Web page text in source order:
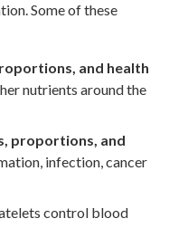
Some of these
and health
nutrients around the
proportions, and
infection, cancer
control blood